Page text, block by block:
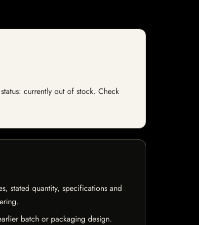
currently out of stock. Check
stated quantity, specifications and
batch or packaging design.